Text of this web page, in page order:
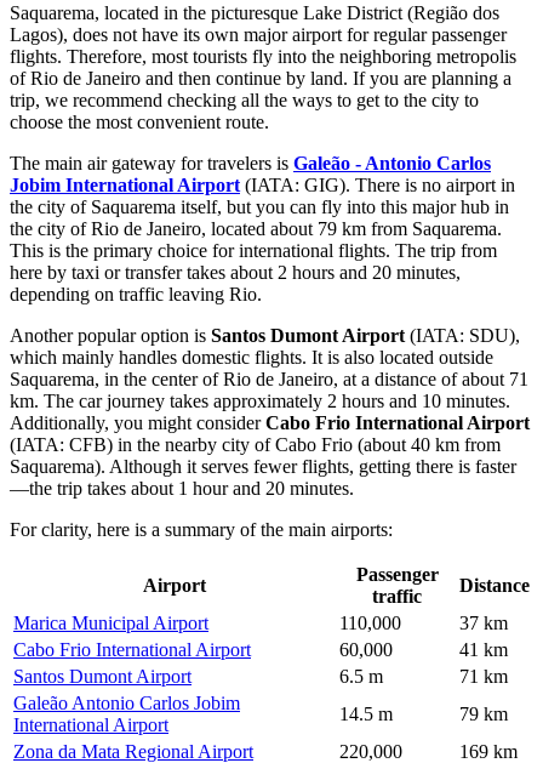
Saquarema, located in the picturesque Lake District (Região dos
Lagos), does not have its own major airport for regular passenger
flights. Therefore, most tourists fly into the neighboring metropolis
of Rio de Janeiro and then continue by land. If you are planning a
trip, we recommend checking all the ways to get to the city to
choose the most convenient route.
The main air gateway for travelers is Galeão - Antonio Carlos
Jobim International Airport (IATA: GIG). There is no airport in
the city of Saquarema itself, but you can fly into this major hub in
the city of Rio de Janeiro, located about 79 km from Saquarema.
This is the primary choice for international flights. The trip from
here by taxi or transfer takes about 2 hours and 20 minutes,
depending on traffic leaving Rio.
Another popular option is Santos Dumont Airport (IATA: SDU),
which mainly handles domestic flights. It is also located outside
Saquarema, in the center of Rio de Janeiro, at a distance of about 71
km. The car journey takes approximately 2 hours and 10 minutes.
Additionally, you might considerCabo Frio International Airport
(IATA: CFB) in the nearby city of Cabo Frio (about 40 km from
Saquarema). Although it serves fewer flights, getting there is faster
—the trip takes about 1 hour and 20 minutes.
For clarity, here is a summary of the main airports:
Airport
Passenger
traffic
Distance
Marica Municipal Airport
110,000
37 km
Cabo Frio International Airport
60,000
41 km
Santos Dumont Airport
6.5 m
71 km
Galeão Antonio Carlos Jobim
International Airport
14.5 m
79 km
Zona da Mata Regional Airport
220,000 169 km